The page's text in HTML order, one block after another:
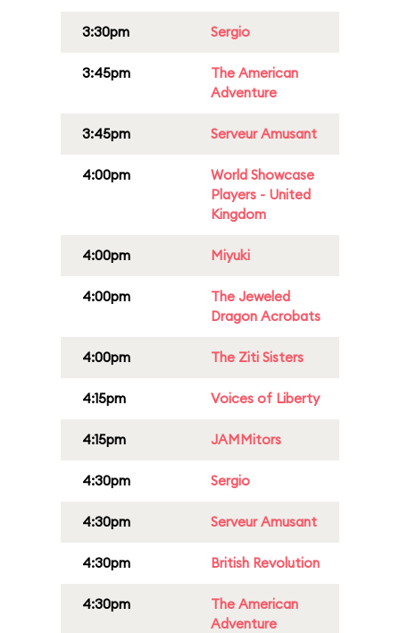
3:30pm Sergio
3:45pm
The American
Adventure
3:45pm Serveur Amusant
4:00pm
World Showcase
Players - United
Kingdom
4:00pm Miyuki
4:00pm
The Jeweled
Dragon Acrobats
4:00pm The Ziti Sisters
4:15pm Voices of Liberty
4:15pm JAMMitors
4:30pm Sergio
4:30pm Serveur Amusant
4:30pm British Revolution
4:30pm
The American
Adventure